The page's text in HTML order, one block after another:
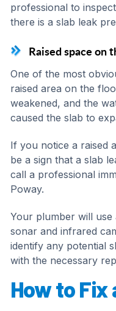
professional to
there is a slab leak
Raised space on
One of the most
raised area on the
weakened, and the
caused the slab to
If you notice a raised
be a sign that a slab
call a professional
Poway.
Your plumber will use
sonar and infrared
identify any potential
with the necessary
How to Fix